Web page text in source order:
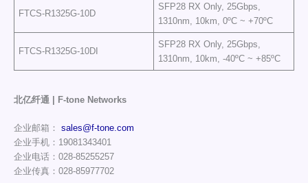
FTCS-R1325G-10D
SFP28 RX Only, 25Gbps,
1310nm, 10km, 0ºC ~ +70ºC
FTCS-R1325G-10DI
SFP28 RX Only, 25Gbps,
1310nm, 10km, -40ºC ~ +85ºC
北亿纤通 | F-tone Networks
企业邮箱： sales@f-tone.com
企业手机：19081343401
企业电话：028-85255257
企业传真：028-85977702